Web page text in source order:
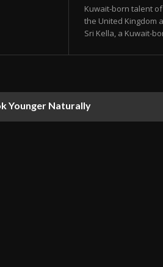
Kuwait-born talent
the United Kingdom
Sri Kella, a Kuwait-
Younger Naturally